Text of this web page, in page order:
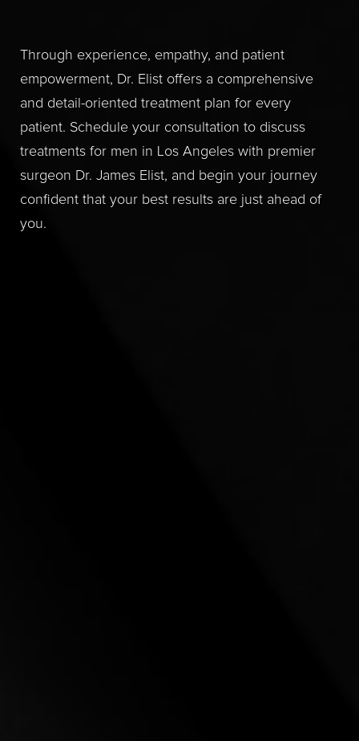
Through experience, empathy, and patient
empowerment, Dr. Elist offers a comprehensive
and detail-oriented treatment plan for every
patient. Schedule your consultation to discuss
treatments for men in Los Angeles with premier
surgeon Dr. James Elist, and begin your journey
confident that your best results are just ahead of
you.